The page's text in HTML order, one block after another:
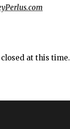
at this time.